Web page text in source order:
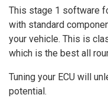
This stage 1 software
with standard
your vehicle. This is
which is the best all
Tuning your ECU will
potential.